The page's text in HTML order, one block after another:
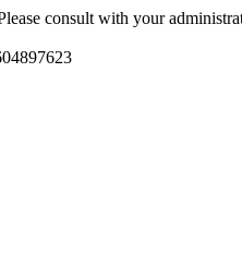
consult with your